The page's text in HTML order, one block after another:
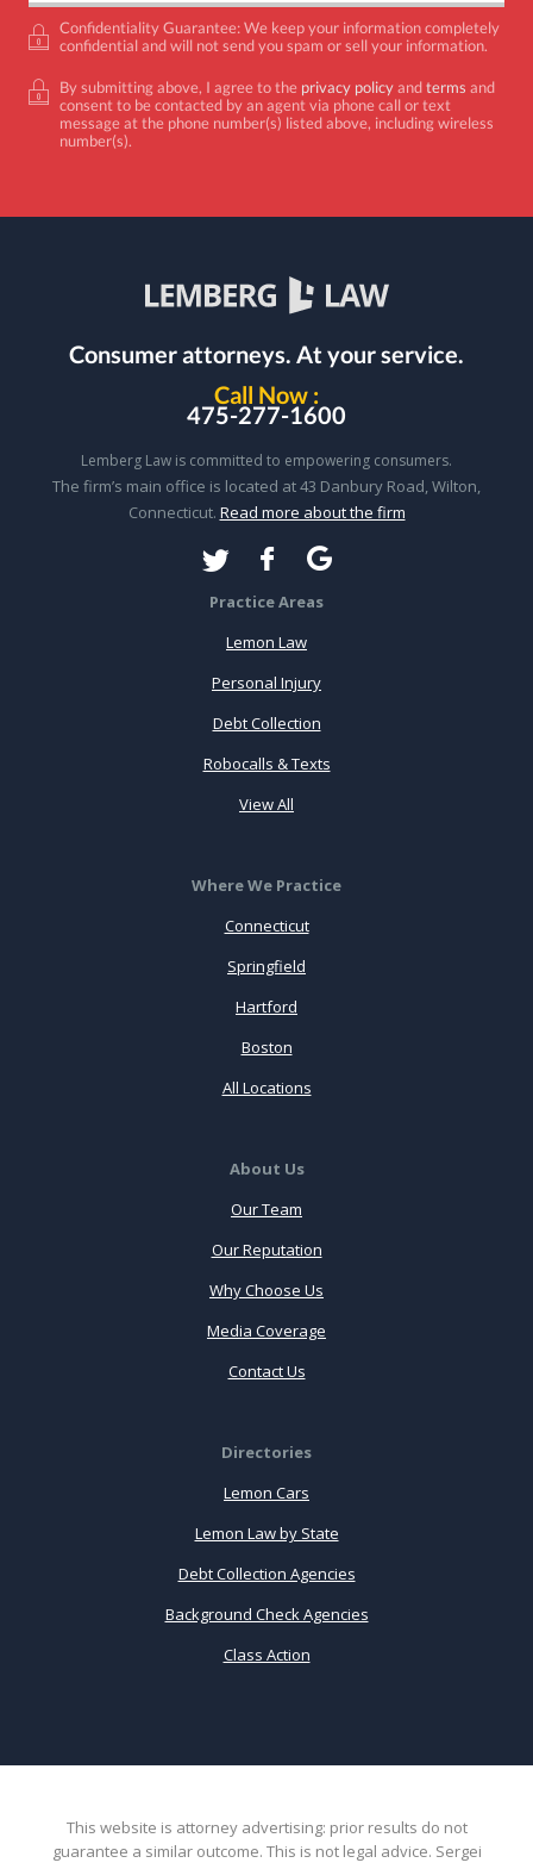
Confidentiality Guarantee: We keep your information completely
confidential and will not send you spam or sell your information.
By submitting above, I agree to the privacy policyandterms and
consent to be contacted by an agent via phone call or text
message at the phone number(s) listed above, including wireless
number(s).
Consumer attorneys. At your service.
Call Now :
475-277-1600
Lemberg Law is committed to empowering consumers.
The firm’s main office is located at 43 Danbury Road, Wilton,
Connecticut. Read more about the firm
Practice Areas
Lemon Law
Personal Injury
Debt Collection
Robocalls & Texts
View All
Where We Practice
Connecticut
Springfield
Hartford
Boston
All Locations
About Us
Our Team
Our Reputation
Why Choose Us
Media Coverage
Contact Us
Directories
Lemon Cars
Lemon Law by State
Debt Collection Agencies
Background Check Agencies
Class Action
This website is attorney advertising: prior results do not
guarantee a similar outcome. This is not legal advice. Sergei